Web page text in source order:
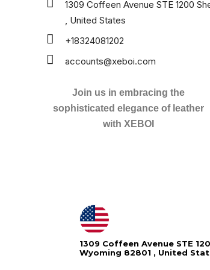
1309 Coffeen Avenue STE 1200
, United States
+18324081202
accounts@xeboi.com
Join us in embracing the
sophisticated elegance of leather
with XEBOI
1309 Coffeen Avenue STE
Wyoming 82801 , United